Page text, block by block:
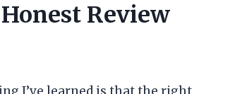
Review